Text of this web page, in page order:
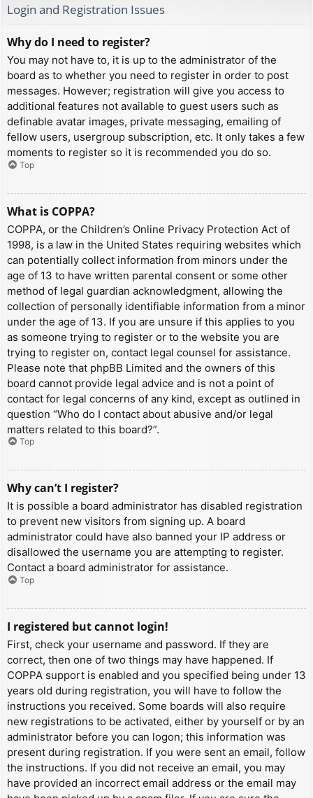
Login and Registration Issues
Why do I need to register?
You may not have to, it is up to the administrator of the
board as to whether you need to register in order to post
messages. However; registration will give you access to
additional features not available to guest users such as
definable avatar images, private messaging, emailing of
fellow users, usergroup subscription, etc. It only takes a few
moments to register so it is recommended you do so.
Top
What is COPPA?
COPPA, or the Children’s Online Privacy Protection Act of
1998, is a law in the United States requiring websites which
can potentially collect information from minors under the
age of 13 to have written parental consent or some other
method of legal guardian acknowledgment, allowing the
collection of personally identifiable information from a minor
under the age of 13. If you are unsure if this applies to you
as someone trying to register or to the website you are
trying to register on, contact legal counsel for assistance.
Please note that phpBB Limited and the owners of this
board cannot provide legal advice and is not a point of
contact for legal concerns of any kind, except as outlined in
question “Who do I contact about abusive and/or legal
matters related to this board?”.
Top
Why can’t I register?
It is possible a board administrator has disabled registration
to prevent new visitors from signing up. A board
administrator could have also banned your IP address or
disallowed the username you are attempting to register.
Contact a board administrator for assistance.
Top
I registered but cannot login!
First, check your username and password. If they are
correct, then one of two things may have happened. If
COPPA support is enabled and you specified being under 13
years old during registration, you will have to follow the
instructions you received. Some boards will also require
new registrations to be activated, either by yourself or by an
administrator before you can logon; this information was
present during registration. If you were sent an email, follow
the instructions. If you did not receive an email, you may
have provided an incorrect email address or the email may